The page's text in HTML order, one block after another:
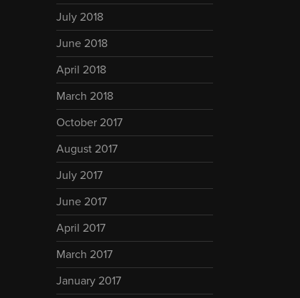
July 2018
June 2018
April 2018
March 2018
October 2017
August 2017
July 2017
June 2017
April 2017
March 2017
January 2017